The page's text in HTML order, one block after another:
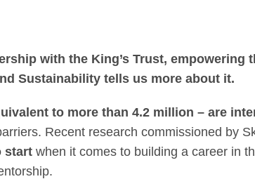
with the King’s Trust, empowering
Sustainability tells us more about it.
to more than 4.2 million – are
Recent research commissioned by
start when it comes to building a career in